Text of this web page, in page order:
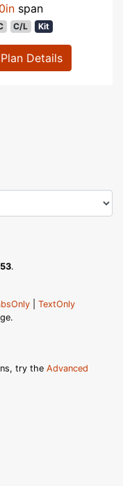
span
C/L Kit
Plan Details
53.
TextOnly
try the Advanced